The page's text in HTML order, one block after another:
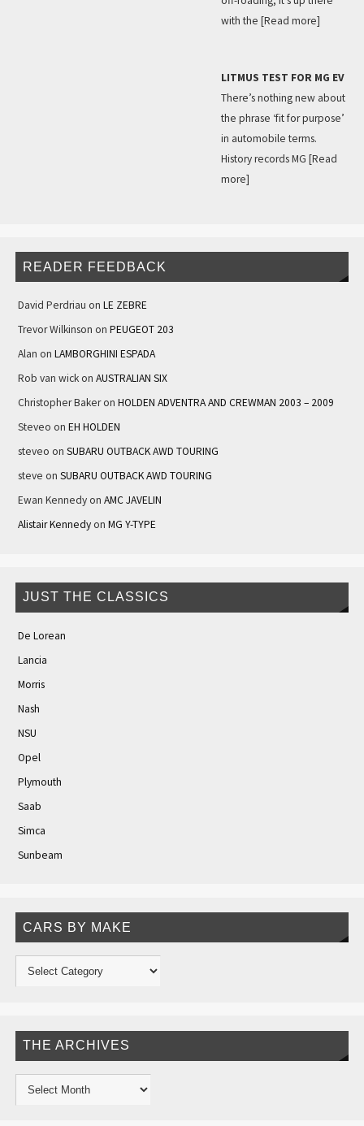
with the [Read more]
LITMUS TEST FOR MG EV
There’s nothing new about
the phrase ‘fit for purpose’
in automobile terms.
History records MG [Read
more]
READER FEEDBACK
David Perdriau on LE ZEBRE
Trevor Wilkinson on PEUGEOT 203
Alan on LAMBORGHINI ESPADA
Rob van wickon AUSTRALIAN SIX
Christopher Bakeron HOLDEN ADVENTRA AND CREWMAN 2003 – 2009
Steveo on EH HOLDEN
steveo on SUBARU OUTBACK AWD TOURING
steve on SUBARU OUTBACK AWD TOURING
Ewan Kennedyon AMC JAVELIN
Alistair Kennedyon MG Y-TYPE
JUST THE CLASSICS
De Lorean
Lancia
Morris
Nash
NSU
Opel
Plymouth
Saab
Simca
Sunbeam
CARS BY MAKE
THE ARCHIVES